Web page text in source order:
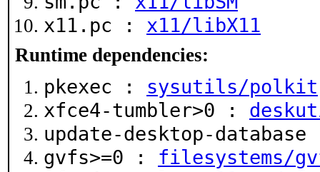
x11.pc : x11/libX11
Runtime dependencies:
pkexec : sysutils/polkit
xfce4-tumbler>0 :
update-desktop-
gvfs>=0 : filesystems/